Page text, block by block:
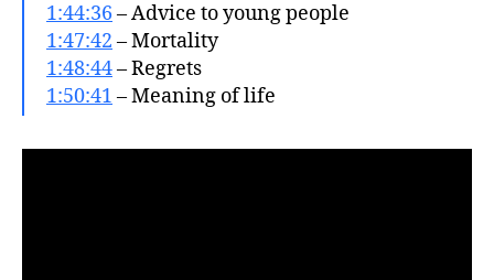
1:44:36 – Advice to young people
1:47:42 – Mortality
1:48:44– Regrets
1:50:41 – Meaning of life